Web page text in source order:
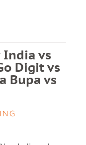
India vs
Digit vs
Bupa vs